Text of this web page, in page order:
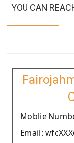
YOU CAN
Moblie
Email: